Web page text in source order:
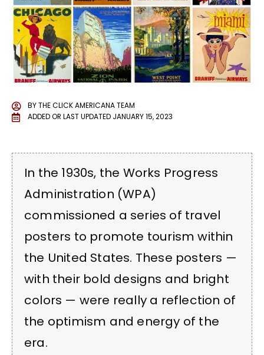
BYTHE CLICK AMERICANA TEAM
ADDED OR LAST UPDATED JANUARY 15, 2023
In the 1930s, the Works Progress
Administration (WPA)
commissioned a series of travel
posters to promote tourism within
the United States. These posters —
with their bold designs and bright
colors — were really a reflection of
the optimism and energy of the
era.